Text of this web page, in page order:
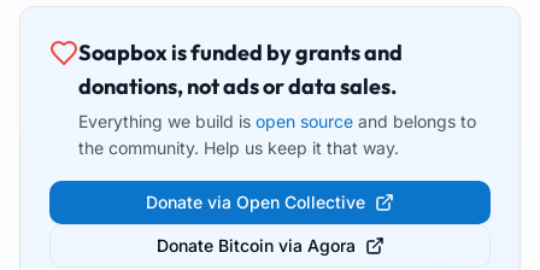
Soapbox is funded by grants and
donations, not ads or data sales.
Everything we build is open source and belongs to
the community. Help us keep it that way.
Donate via Open Collective
Donate Bitcoin via Agora